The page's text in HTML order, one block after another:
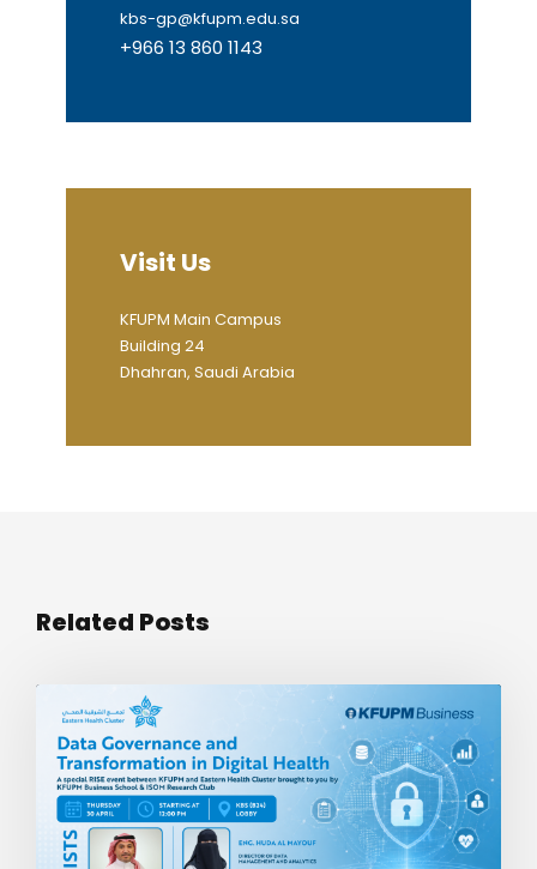
kbs-gp@kfupm.edu.sa
+966 13 860 1143
Visit Us
KFUPM Main Campus
Building 24
Dhahran, Saudi Arabia
Related Posts